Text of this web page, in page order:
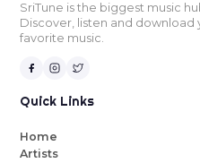
SriTune is the biggest music
Discover, listen and download
favorite music.
Quick Links
Home
Artists